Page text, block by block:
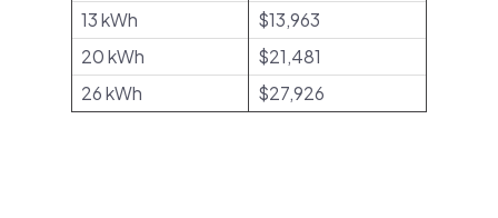
13 kWh
$13,963
20 kWh
$21,481
26 kWh
$27,926